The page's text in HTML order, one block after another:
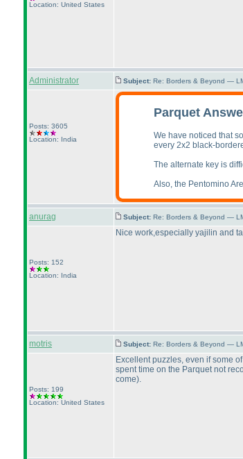
Location: United States
Administrator Subject: Re: Borders & Beyond —
Posts: 3605
Location: India
Parquet
We have noticed that
every 2x2 black-
The alternate key is
Also, the Pentomino
anurag Subject: Re: Borders & Beyond —
Posts: 152
Location: India
Nice work,especially yajilin and
motris Subject: Re: Borders & Beyond —
Posts: 199
Location: United States
Excellent puzzles, even if some
spent time on the Parquet not
come).